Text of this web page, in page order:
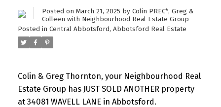
Posted on March 21, 2025 by Colin PREC*, Greg &
Colleen with Neighbourhood Real Estate Group
Posted in Central Abbotsford, Abbotsford Real Estate
Colin & Greg Thornton, your Neighbourhood Real
Estate Group has JUST SOLD ANOTHER property
at 34081 WAVELL LANE in Abbotsford.